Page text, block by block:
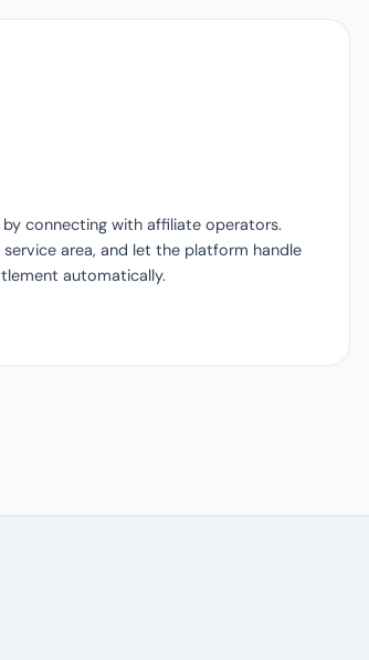
connecting with affiliate operators.
service area, and let the platform handle
automatically.